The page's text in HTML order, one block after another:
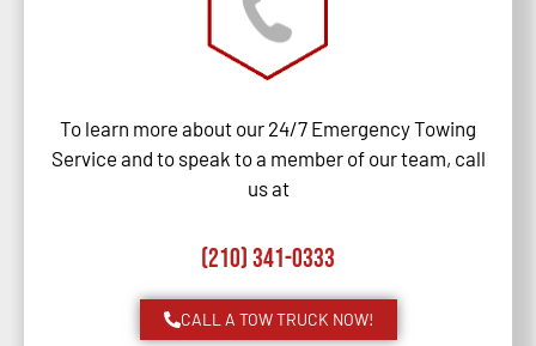
To learn more about our 24/7 Emergency Towing
Service and to speak to a member of our team, call
us at
(210) 341-0333
CALL A TOW TRUCK NOW!